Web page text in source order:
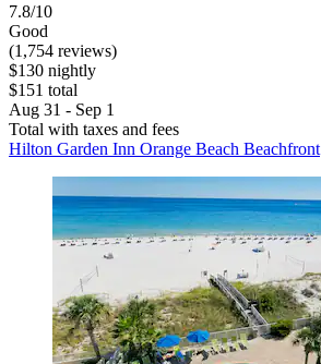
7.8/10
Good
(1,754 reviews)
$130 nightly
$151 total
Aug 31 - Sep 1
Total with taxes and fees
Hilton Garden Inn Orange Beach Beachfront